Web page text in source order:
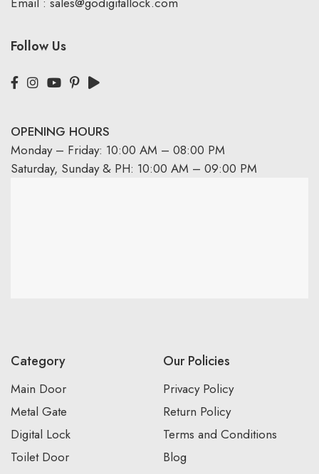
Follow Us
OPENING HOURS
Monday – Friday: 10:00 AM – 08:00 PM
Saturday, Sunday & PH: 10:00 AM – 09:00 PM
Category
Main Door
Metal Gate
Digital Lock
Toilet Door
Our Policies
Privacy Policy
Return Policy
Terms and Conditions
Blog